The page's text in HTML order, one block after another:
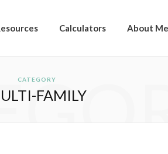
Calculators About Me
CATEGORY
FAMILY